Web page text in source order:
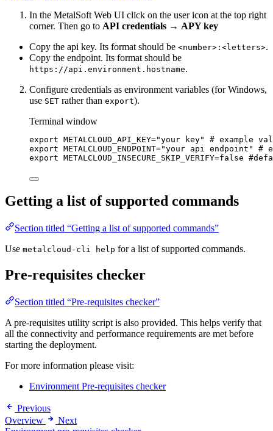
In the MetalSoft Web UI click on the user icon at the top right
corner. Then go to API credentials → APY key
Copy the api key. Its format should be <number>:<letters>.
Copy the endpoint. Its format should be
https://api.environment.hostname.
Configure credentials as environment variables (for Windows,
use SET rather than export).
Terminal window
export METALCLOUD_API_KEY="your key"
# example
export METALCLOUD_ENDPOINT="your api endpoint "
#
export METALCLOUD_INSECURE_SKIP_VERIFY=false
Getting a list of supported commands
Section titled “Getting a list of supported commands”
Use metalcloud-cli help for a list of supported commands.
Pre-requisites checker
Section titled “Pre-requisites checker”
A pre-requisites utility script is also provided. This helps verify that
all the connectivity and performance requirements are met before
starting the deployment.
For more information please visit:
Environment Pre-requisites checker
Previous
Overview
Next